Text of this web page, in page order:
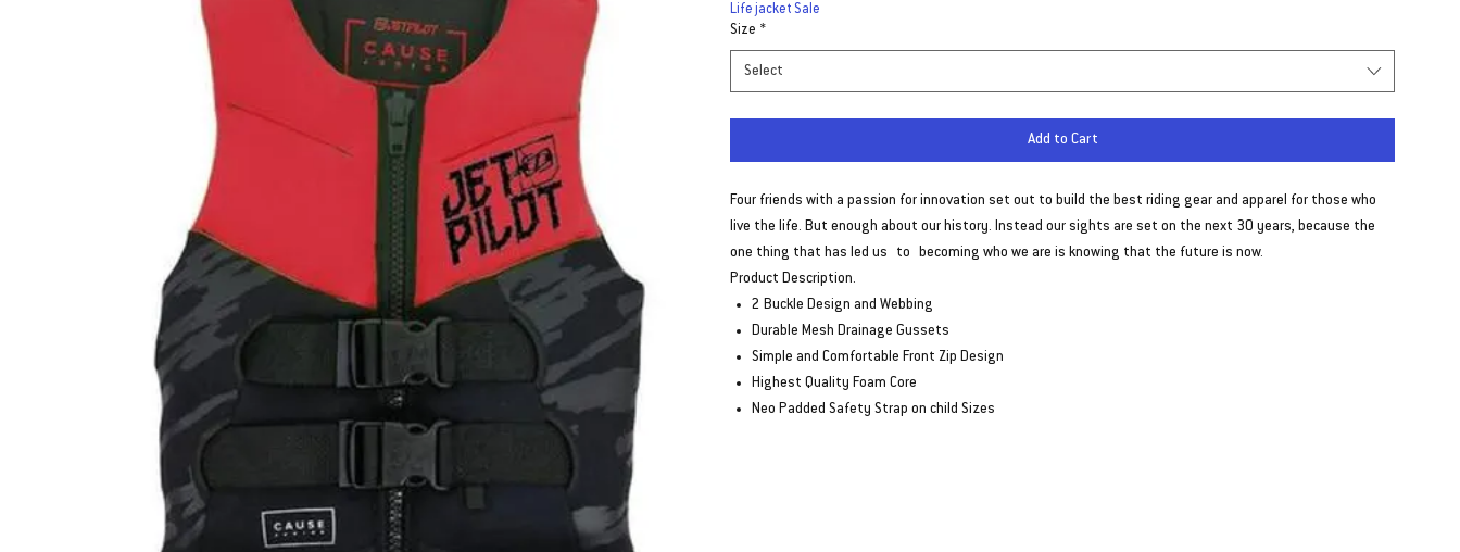
Life jacket Sale
Size *
Select
Add to Cart
Four friends with a passion for innovation set out to build the best riding gear and apparel for those who
live the life. But enough about our history. Instead our sights are set on the next 30 years, because the
one thing that has led us to becoming who we are is knowing that the future is now.
Product Description.
2 Buckle Design and Webbing
Durable Mesh Drainage Gussets
Simple and Comfortable Front Zip Design
Highest Quality Foam Core
Neo Padded Safety Strap on child Sizes